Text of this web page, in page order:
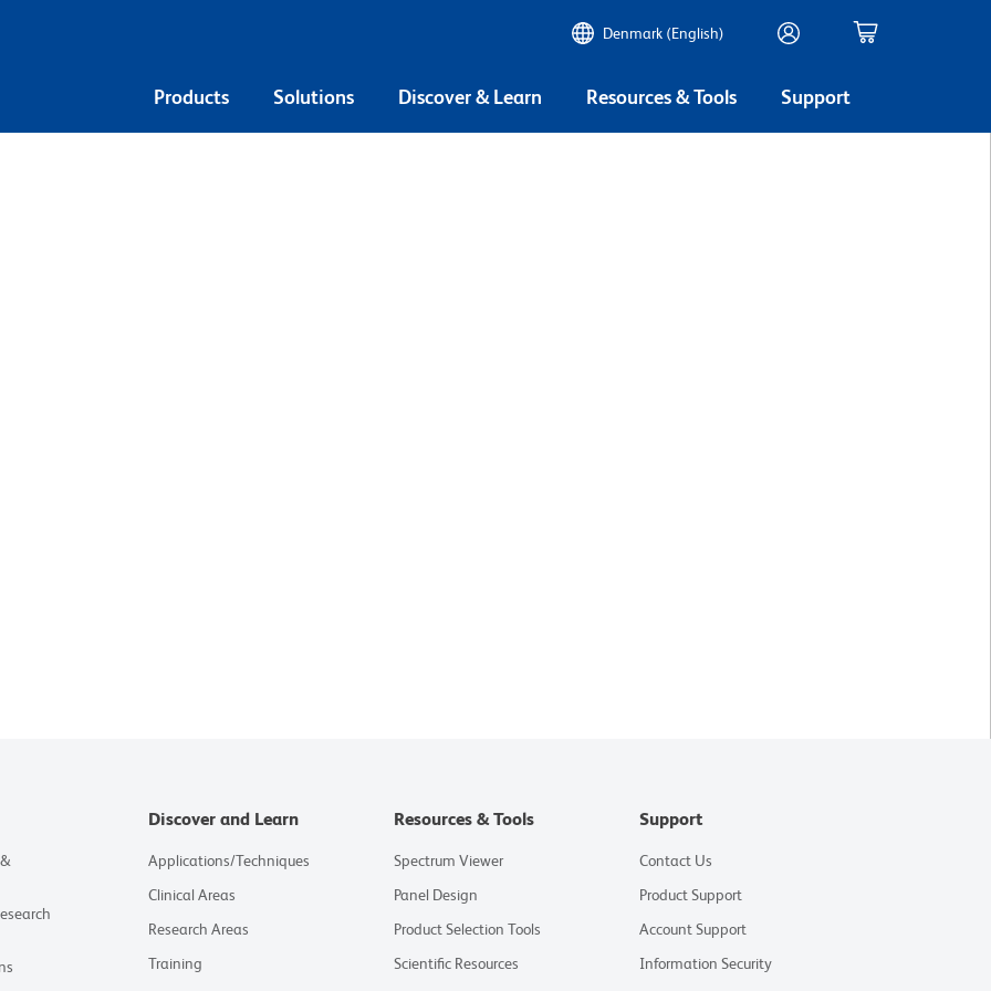
Denmark (English)
Products Solutions Discover & Learn Resources & Tools Support
Discover and Learn
Applications/Techniques
Clinical Areas
Research Areas
Training
Resources & Tools
Spectrum Viewer
Panel Design
Product Selection Tools
Scientific Resources
Support
Contact Us
Product Support
Account Support
Information Security